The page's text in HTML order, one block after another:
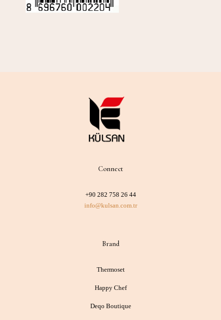
Connect
+90 282 758 26 44
info@kulsan.com.tr
Brand
Thermoset
Happy Chef
Deqo Boutique